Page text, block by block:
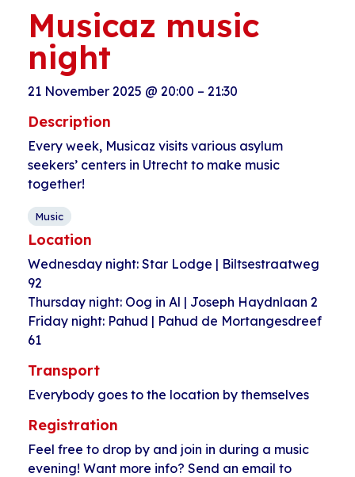
Musicaz music
night
21 November 2025 @ 20:00 – 21:30
Description
Every week, Musicaz visits various asylum
seekers’ centers in Utrecht to make music
together!
Music
Location
Wednesday night: Star Lodge | Biltsestraatweg
92
Thursday night: Oog in Al | Joseph Haydnlaan 2
Friday night: Pahud | Pahud de Mortangesdreef
61
Transport
Everybody goes to the location by themselves
Registration
Feel free to drop by and join in during a music
evening! Want more info? Send an email to